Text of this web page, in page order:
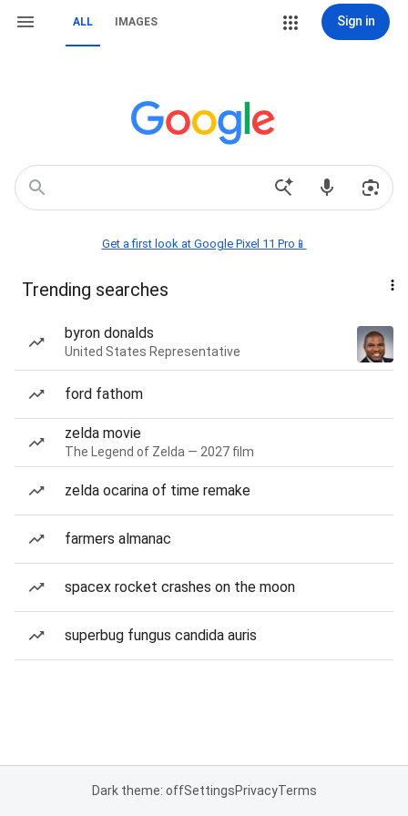
ALL IMAGES Sign in
Get a first look at Google Pixel 11 Pro📱
Trending searches
byron donalds
United States Representative
ford fathom
zelda movie
The Legend of Zelda — 2027 film
zelda ocarina of time remake
farmers almanac
spacex rocket crashes on the moon
superbug fungus candida auris
Dark theme: offSettingsPrivacyTerms